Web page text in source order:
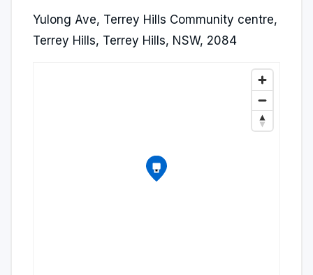
Yulong Ave, Terrey Hills Community centre,
Terrey Hills, Terrey Hills, NSW, 2084